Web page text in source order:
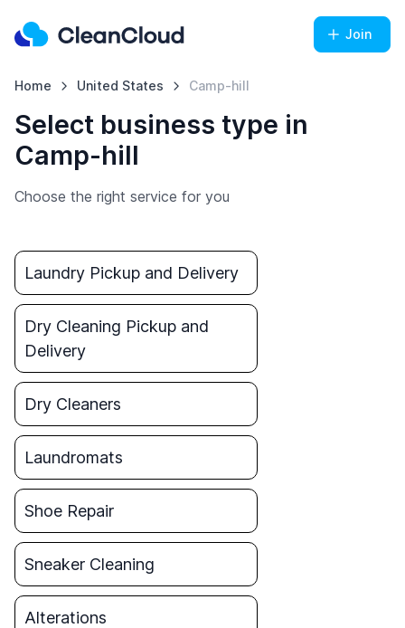
Join
Home United States Camp-hill
Select business type in
Camp-hill
Choose the right service for you
Laundry Pickup and Delivery
Dry Cleaning Pickup and
Delivery
Dry Cleaners
Laundromats
Shoe Repair
Sneaker Cleaning
Alterations